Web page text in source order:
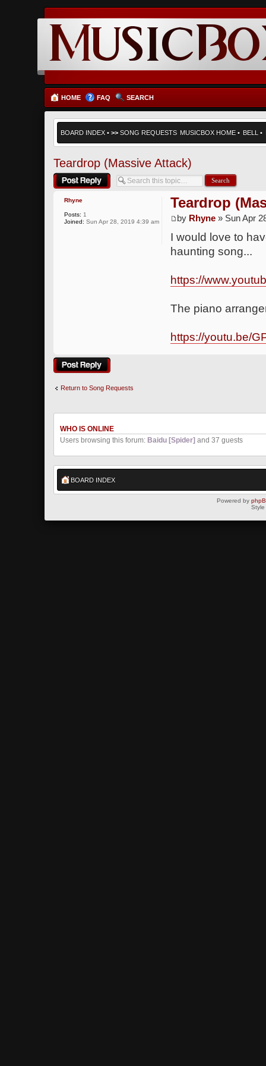
HOME FAQ SEARCH
BOARD INDEX • >> SONG REQUESTS MUSICBOX HOME • BELL •
Teardrop (Massive Attack)
Post a reply
Teardrop
by Rhyne » Sun Apr
I would love to
haunting song...
https://
The piano
https://youtu.be/
Rhyne
Posts: 1
Joined: Sun Apr 28, 2019 4:39 am
Post a reply
Return to Song Requests
WHO IS ONLINE
Users browsing this forum: Baidu [Spider] and 37 guests
BOARD INDEX
Powered by